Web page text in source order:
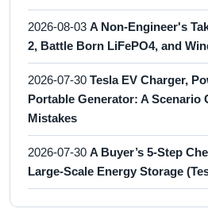
2026-08-03 A Non-Engineer's
2, Battle Born LiFePO4, and
2026-07-30 Tesla EV Charger,
Portable Generator: A Scenario
Mistakes
2026-07-30 A Buyer’s 5-Step
Large-Scale Energy Storage